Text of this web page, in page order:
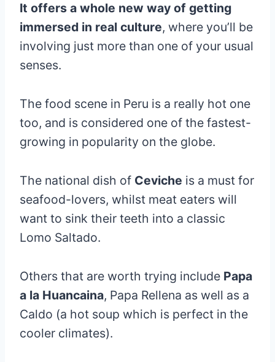
It offers a whole new way of getting
immersed in real culture, where you’ll be
involving just more than one of your usual
senses.
The food scene in Peru is a really hot one
too, and is considered one of the fastest-
growing in popularity on the globe.
The national dish of Ceviche is a must for
seafood-lovers, whilst meat eaters will
want to sink their teeth into a classic
Lomo Saltado.
Others that are worth trying include Papa
a la Huancaina, Papa Rellena as well as a
Caldo (a hot soup which is perfect in the
cooler climates).